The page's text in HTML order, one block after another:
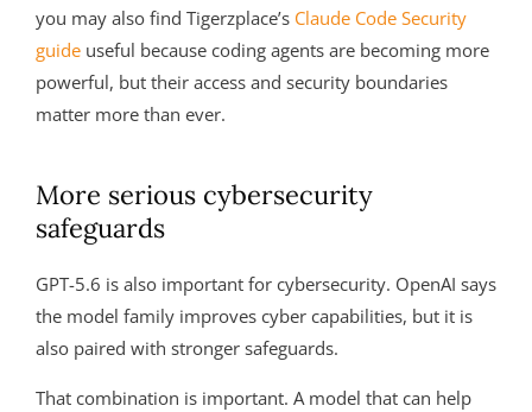
you may also find Tigerzplace’s Claude Code Security
guide useful because coding agents are becoming more
powerful, but their access and security boundaries
matter more than ever.
More serious cybersecurity
safeguards
GPT-5.6 is also important for cybersecurity. OpenAI says
the model family improves cyber capabilities, but it is
also paired with stronger safeguards.
That combination is important. A model that can help